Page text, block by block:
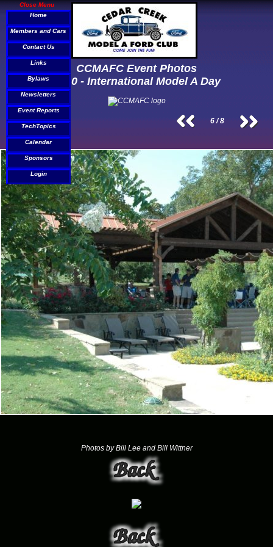
CCMAFC Event Photos
2010 - International Model A Day
6 / 8
Photos by Bill Lee and Bill Wittner
Close Menu
Home
Members and Cars
Contact Us
Links
Bylaws
Newsletters
Event Reports
TechTopics
Calendar
Sponsors
Login